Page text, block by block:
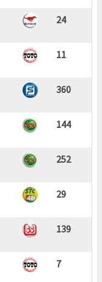
24
11
360
144
252
29
139
7